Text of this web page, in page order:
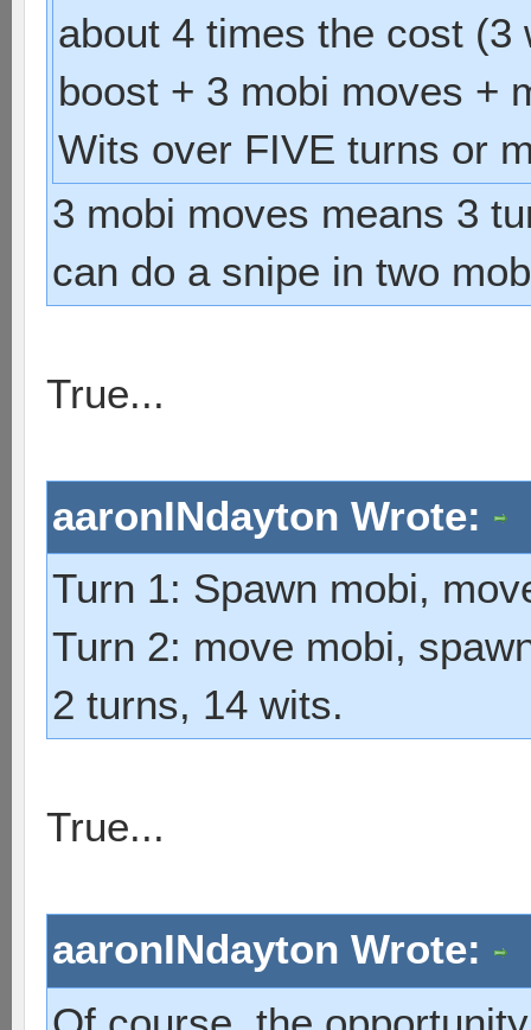
about 4 times the cost
boost + 3 mobi moves +
Wits over FIVE turns or
3 mobi moves means 3
can do a snipe in two
True...
aaronINdayton Wrote:
Turn 1: Spawn mobi,
Turn 2: move mobi,
2 turns, 14 wits.
True...
aaronINdayton Wrote: